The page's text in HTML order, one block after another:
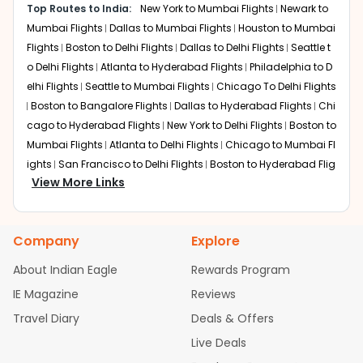
Many MCI to HYD flights connect through Doha with
Qatar Airways. The airline offers comfortable seating,
good in-flight entertainment, and quality service.
Transfers at Hamad International Airport are smooth and
well-organized.
Dubai
Layover:3-5 hours
Total Travel Time: 22-26 hours
Several Kansas City to Hyderabad flights operate via
Dubai with Emirates. Passengers benefit from spacious
cabins, reliable service, and modern transit facilities at
Chicago
Total Travel Time:
24-28 hours
Some flights from Kansas City to Hyderabad route
through Chicago before continuing internationally. This
option offers frequent connections and efficient onward
and airline preference.
Top Routes to India: New York to Mumbai Flights Newark to
Mumbai Flights Dallas to Mumbai Flights Houston to Mumbai
Flights Boston to Delhi Flights Dallas to Delhi Flights Seattle t
o Delhi Flights Atlanta to Hyderabad Flights Philadelphia to D
elhi Flights Seattle to Mumbai Flights Chicago To Delhi Flights
Boston to Bangalore Flights Dallas to Hyderabad Flights Chi
cago to Hyderabad Flights New York to Delhi Flights Boston to
Mumbai Flights Atlanta to Delhi Flights Chicago to Mumbai Fl
ights San Francisco to Delhi Flights Boston to Hyderabad Flig
hts Austin to Delhi Flights
d Flights Dallas to Chennai Flights Chicago to Ahmedabad
Chicago to Bangalore Flights
Atlanta to Chennai Flig
Newark to Ahmedabad Flights
Phoenix to Hyderabad Flig
hts San Francisco to Mumbai Flights Newark to Delhi Flights
New York to Hyderabad Flights
Boston to Chennai Flights
Atlanta to Ahmedabad Flights
Newark to Hyderabad Flights
View More Links
Company
About Indian Eagle
IE Magazine
Travel Diary
Explore
Rewards Program
Reviews
Deals & Offers
Live Deals